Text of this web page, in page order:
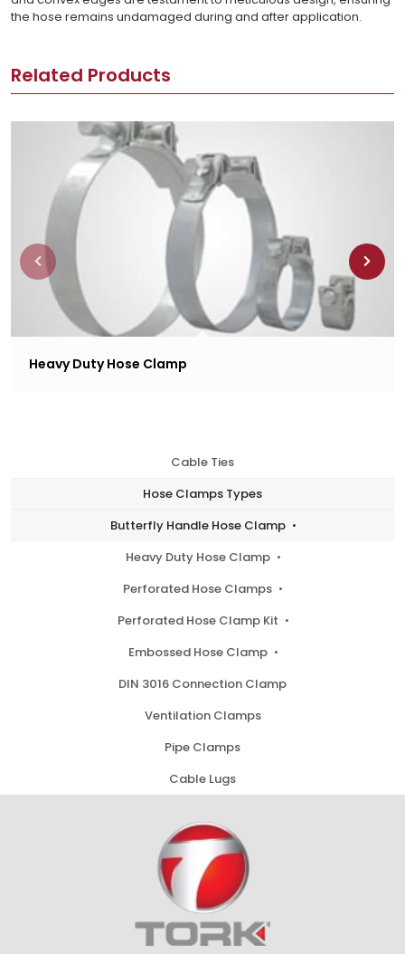
Cable Ties
Hose Clamps Types
Butterfly Handle Hose Clamp
Heavy Duty Hose Clamp
Perforated Hose Clamps
Perforated Hose Clamp Kit
Embossed Hose Clamp
DIN 3016 Connection Clamp
Ventilation Clamps
Pipe Clamps
Cable Lugs
the hose remains undamaged during and after application.
Related Products
Heavy Duty Hose Clamp